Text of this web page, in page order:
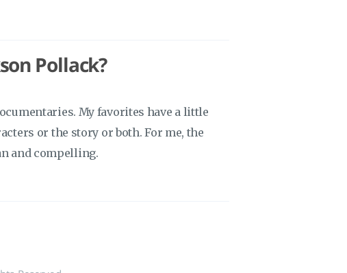
Pollack?
My favorites have a little
or the story or both. For me, the
and compelling.